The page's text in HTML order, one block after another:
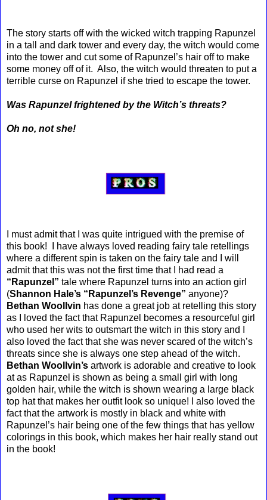
The story starts off with the wicked witch trapping Rapunzel
in a tall and dark tower and every day, the witch would come
into the tower and cut some of Rapunzel’s hair off to make
some money off of it. Also, the witch would threaten to put a
terrible curse on Rapunzel if she tried to escape the tower.
Was Rapunzel frightened by the Witch’s threats?
Oh no, not she!
I must admit that I was quite intrigued with the premise of
this book! I have always loved reading fairy tale retellings
where a different spin is taken on the fairy tale and I will
admit that this was not the first time that I had read a
“Rapunzel” tale where Rapunzel turns into an action girl
(Shannon Hale’s “Rapunzel’s Revenge” anyone)?
Bethan Woollvin has done a great job at retelling this story
as I loved the fact that Rapunzel becomes a resourceful girl
who used her wits to outsmart the witch in this story and I
also loved the fact that she was never scared of the witch’s
threats since she is always one step ahead of the witch.
Bethan Woollvin’s artwork is adorable and creative to look
at as Rapunzel is shown as being a small girl with long
golden hair, while the witch is shown wearing a large black
top hat that makes her outfit look so unique! I also loved the
fact that the artwork is mostly in black and white with
Rapunzel’s hair being one of the few things that has yellow
colorings in this book, which makes her hair really stand out
in the book!